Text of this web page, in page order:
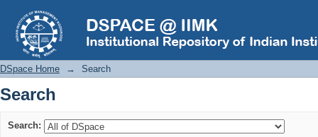
Search
DSpace Home → Search
Search
Search: